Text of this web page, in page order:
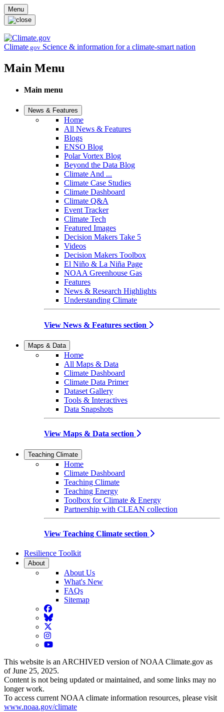
Skip to main content
Menu
Climate.gov Science & information for a climate-smart nation
Main Menu
Main menu
News & Features
Home
All News & Features
Blogs
ENSO Blog
Polar Vortex Blog
Beyond the Data Blog
Climate And ...
Climate Case Studies
Climate Dashboard
Climate Q&A
Event Tracker
Climate Tech
Featured Images
Decision Makers Take 5
Videos
Decision Makers Toolbox
El Niño & La Niña Page
NOAA Greenhouse Gas
Features
News & Research Highlights
Understanding Climate
View News & Features section
Maps & Data
Home
All Maps & Data
Climate Dashboard
Climate Data Primer
Dataset Gallery
Tools & Interactives
Data Snapshots
View Maps & Data section
Teaching Climate
Home
Climate Dashboard
Teaching Climate
Teaching Energy
Toolbox for Climate & Energy
Partnership with CLEAN collection
View Teaching Climate section
Resilience Toolkit
About
About Us
What's New
FAQs
Sitemap
Facebook
BlueSky
Twitter
Instagram
YouTube
This website is an ARCHIVED version of NOAA Climate.gov as
of June 25, 2025.
Content is not being updated or maintained, and some links may no
longer work.
To access current NOAA climate information resources, please visit
www.noaa.gov/climate